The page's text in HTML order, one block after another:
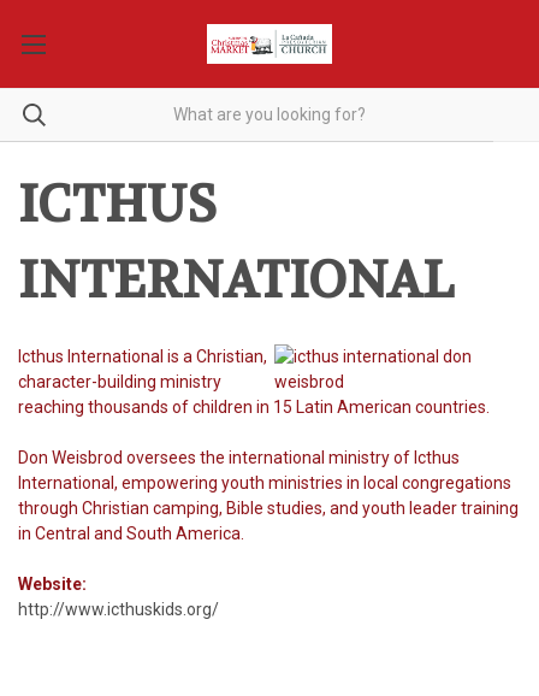
ICTHUS
INTERNATIONAL
Icthus International is a Christian,
character-building ministry
reaching thousands of children in 15 Latin American countries.
Don Weisbrod oversees the international ministry of Icthus
International, empowering youth ministries in local congregations
through Christian camping, Bible studies, and youth leader training
in Central and South America.
Website:
http://www.icthuskids.org/